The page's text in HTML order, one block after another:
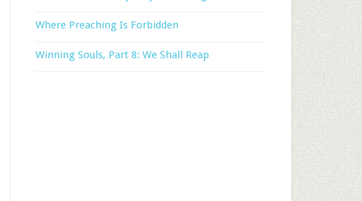
Where Preaching Is Forbidden
Winning Souls, Part 8: We Shall Reap